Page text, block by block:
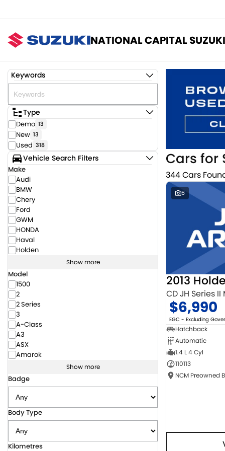
NATIONAL CAPITAL SUZUKI
Keywords
Type
Demo 13
New 13
Used 318
Vehicle Search Filters
Make
Audi
BMW
Chery
Ford
GWM
HONDA
Haval
Holden
Show more
Model
1500
2
2 Series
3
A-Class
A3
ASX
Amarok
Show more
Badge
Body Type
Kilometres
Cars for
344 Cars
6
2013
CD JH Series II
$6,990
EGC - Excluding
Hatchback
Automatic
1.4 L 4 Cyl
110113